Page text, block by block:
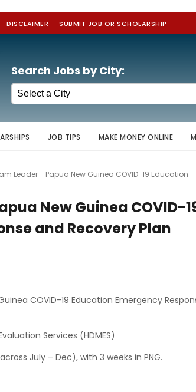
DISCLAIMER SUBMIT JOB OR SCHOLARSHIP
Search Jobs by City:
JOB TIPS MAKE MONEY ONLINE
Leader - Papua New Guinea COVID-19 Education
New Guinea COVID-
and Recovery Plan
COVID-19 Education Emergency
Services (HDMES)
July – Dec), with 3 weeks in PNG.